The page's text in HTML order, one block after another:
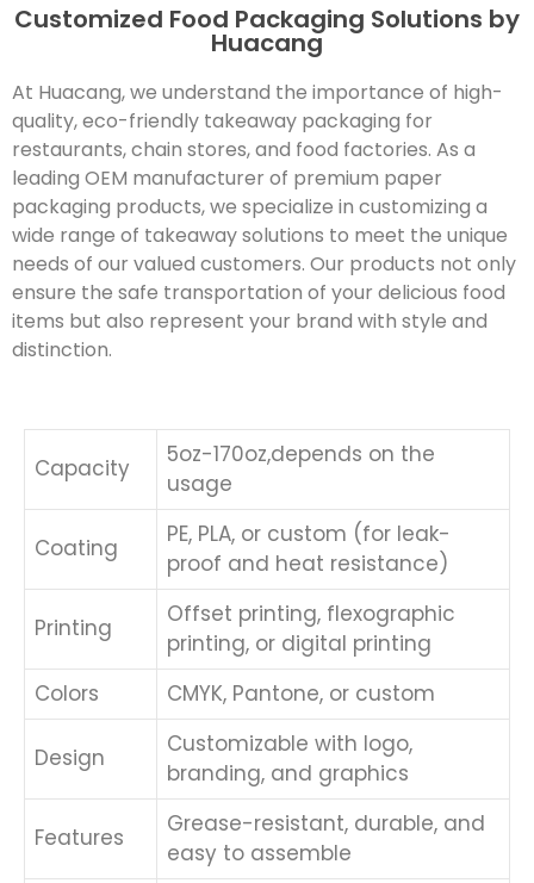
Customized Food Packaging Solutions by
Huacang
At Huacang, we understand the importance of high-
quality, eco-friendly takeaway packaging for
restaurants, chain stores, and food factories. As a
leading OEM manufacturer of premium paper
packaging products, we specialize in customizing a
wide range of takeaway solutions to meet the unique
needs of our valued customers. Our products not only
ensure the safe transportation of your delicious food
items but also represent your brand with style and
distinction.
Capacity
5oz-170oz,depends on the
usage
Coating
PE, PLA, or custom (for leak-
proof and heat resistance)
Printing
Offset printing, flexographic
printing, or digital printing
Colors
CMYK, Pantone, or custom
Design
Customizable with logo,
branding, and graphics
Features
Grease-resistant, durable, and
easy to assemble